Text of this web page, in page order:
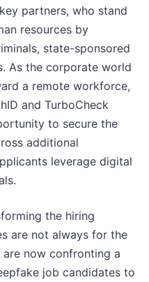
partners, who stand
resources by
state-sponsored
As the corporate world
a remote workforce,
and TurboCheck
to secure the
additional
leverage digital
the hiring
are not always for the
now confronting a
job candidates to